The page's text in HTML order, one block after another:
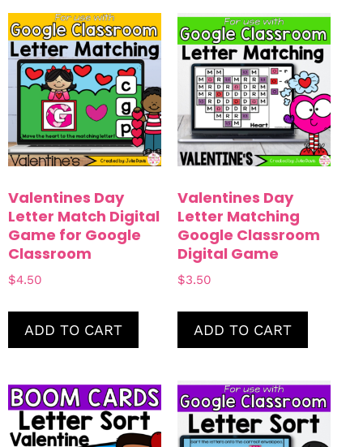
Summer
Rhyming
Small Group Games
Math
Shapes
Numbers
Counting
Interactive Notebook
Fine Motor
Valentines Day
Letter Match Digital
Game for Google
Classroom
$4.50
ADD TO CART
Valentines Day
Letter Matching
Google Classroom
Digital Game
$3.50
ADD TO CART